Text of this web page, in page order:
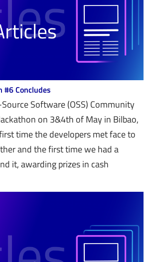
#6 Concludes
Software (OSS) Community
on 3&4th of May in Bilbao,
time the developers met face to
and the first time we had a
it, awarding prizes in cash